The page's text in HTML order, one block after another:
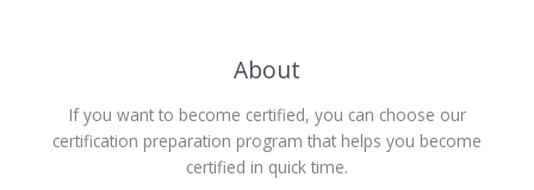
About
If you want to become certified, you can choose our
certification preparation program that helps you become
certified in quick time.